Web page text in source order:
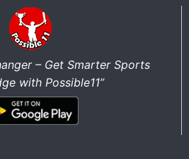
– Get Smarter Sports
with Possible11”